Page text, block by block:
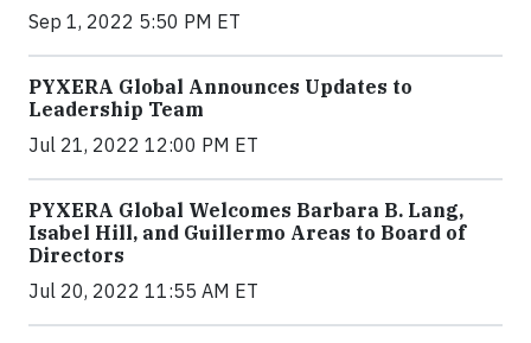
Sep 1, 2022 5:50 PM ET
PYXERA Global Announces Updates to
Leadership Team
Jul 21, 2022 12:00 PM ET
PYXERA Global Welcomes Barbara B. Lang,
Isabel Hill, and Guillermo Areas to Board of
Directors
Jul 20, 2022 11:55 AM ET